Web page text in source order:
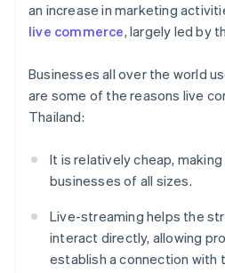
an increase in marketing
live commerce, largely led by
Businesses all over the world
are some of the reasons live
Thailand:
It is relatively cheap,
businesses of all sizes.
Live-streaming helps the
interact directly, allowing
establish a connection with